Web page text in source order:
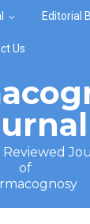
Editorial
Us
Reviewed
of